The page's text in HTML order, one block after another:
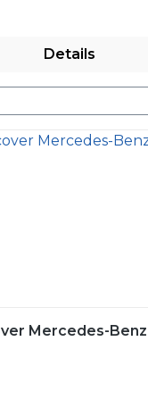
Details
Mercedes-